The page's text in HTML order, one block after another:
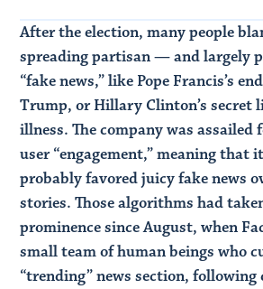
After the election, many people
spreading partisan — and largely
“fake news,” like Pope Francis’s
Trump, or Hillary Clinton’s secret
illness. The company was
user “engagement,” meaning that
probably favored juicy fake news
stories. Those algorithms had
prominence since August, when
small team of human beings who
“trending” news section, following